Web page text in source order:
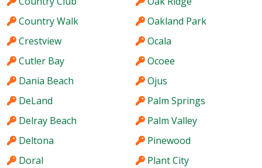
Country Walk
Crestview
Cutler Bay
Dania Beach
DeLand
Delray Beach
Deltona
Doral
Oakland Park
Ocala
Ocoee
Ojus
Palm Springs
Palm Valley
Pinewood
Plant City